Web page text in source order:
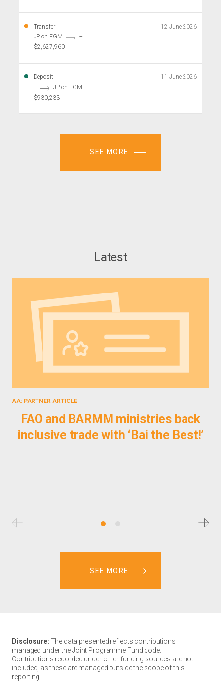
Transfer
12 June 2026
JP on FGM
--
$2,627,960
Deposit
11 June 2026
--
JP on FGM
$930,233
SEE MORE
Latest
AA: PARTNER ARTICLE
FAO and BARMM ministries back
inclusive trade with ‘Bai the Best!’
SEE MORE
Disclosure: The data presented reflects contributions
managed under the Joint Programme Fund code.
Contributions recorded under other funding sources are not
included, as these are managed outside the scope of this
reporting.